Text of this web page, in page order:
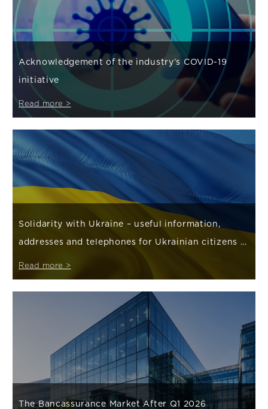
Acknowledgement of the industry’s COVID-19
initiative
Read more >
Solidarity with Ukraine – useful information,
addresses and telephones for Ukrainian citizens /
України
Read more >
The Bancassurance Market After Q1 2026